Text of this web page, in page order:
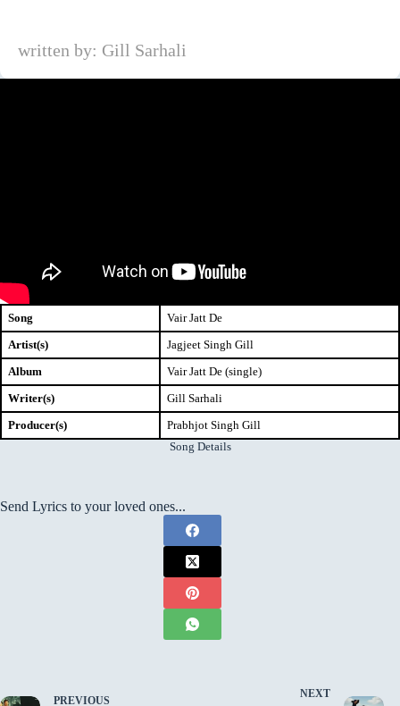
written by: Gill Sarhali
Song
Vair Jatt De
Artist(s)
Jagjeet Singh Gill
Album
Vair Jatt De (single)
Writer(s)
Gill Sarhali
Producer(s)
Prabhjot Singh Gill
Song Details
Send Lyrics to your loved ones...
PREVIOUS
NEXT